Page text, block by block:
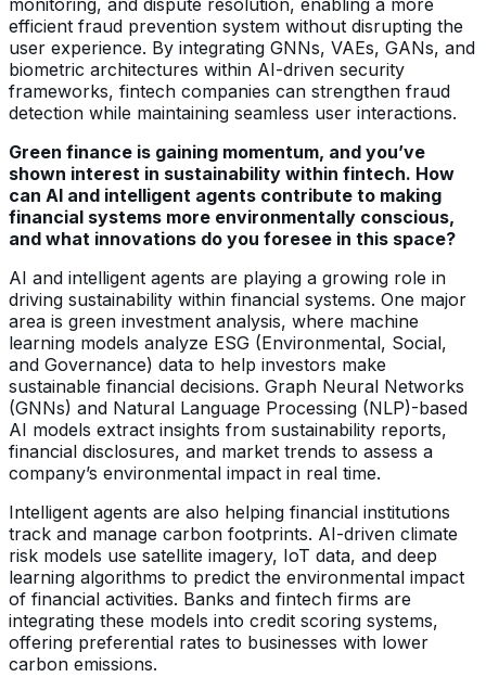
efficient fraud prevention system without disrupting the
user experience. By integrating GNNs, VAEs, GANs, and
biometric architectures within AI-driven security
frameworks, fintech companies can strengthen fraud
detection while maintaining seamless user interactions.
Green finance is gaining momentum, and you’ve
shown interest in sustainability within fintech. How
can AI and intelligent agents contribute to making
financial systems more environmentally conscious,
and what innovations do you foresee in this space?
AI and intelligent agents are playing a growing role in
driving sustainability within financial systems. One major
area is green investment analysis, where machine
learning models analyze ESG (Environmental, Social,
and Governance) data to help investors make
sustainable financial decisions. Graph Neural Networks
(GNNs) and Natural Language Processing (NLP)-based
AI models extract insights from sustainability reports,
financial disclosures, and market trends to assess a
company’s environmental impact in real time.
Intelligent agents are also helping financial institutions
track and manage carbon footprints. AI-driven climate
risk models use satellite imagery, IoT data, and deep
learning algorithms to predict the environmental impact
of financial activities. Banks and fintech firms are
integrating these models into credit scoring systems,
offering preferential rates to businesses with lower
carbon emissions.